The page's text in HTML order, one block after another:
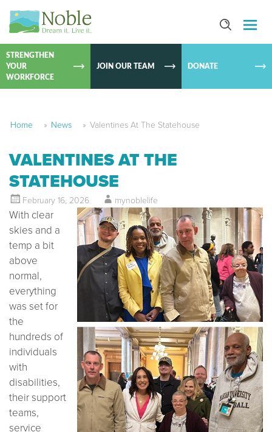
SKIP TO
STRENGTHEN
YOUR
WORKFORCE
JOIN OUR TEAM DONATE
Home » News » Valentines At The Statehouse
VALENTINES AT THE
STATEHOUSE
February 16, 2026 mynoblelife
With clear
skies and a
temp a bit
above
normal,
everything
was set for
the
hundreds of
individuals
with
disabilities,
their support
teams,
service